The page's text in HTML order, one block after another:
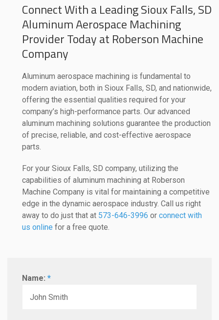
Connect With a Leading Sioux Falls, SD
Aluminum Aerospace Machining
Provider Today at Roberson Machine
Company
Aluminum aerospace machining is fundamental to
modern aviation, both in Sioux Falls, SD, and nationwide,
offering the essential qualities required for your
company’s high-performance parts. Our advanced
aluminum machining solutions guarantee the production
of precise, reliable, and cost-effective aerospace
parts.
For your Sioux Falls, SD company, utilizing the
capabilities of aluminum machining at Roberson
Machine Company is vital for maintaining a competitive
edge in the dynamic aerospace industry. Call us right
away to do just that at 573-646-3996 or connect with
us online for a free quote.
Name: *